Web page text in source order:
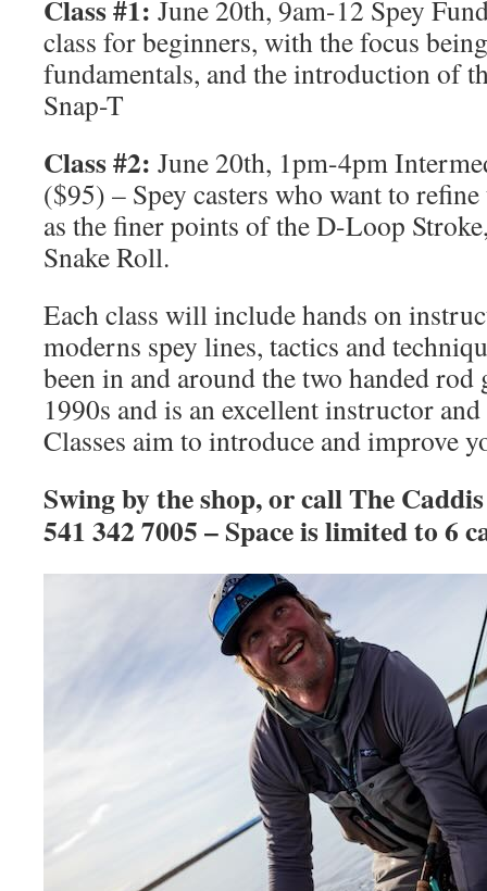
Class #1: June 20th, 9am-12 Spey
class for beginners, with the focus
fundamentals, and the introduction of
Snap-T
Class #2: June 20th, 1pm-4pm
($95) – Spey casters who want to
as the finer points of the D-Loop
Snake Roll.
Each class will include hands on
moderns spey lines, tactics and
been in and around the two handed rod
1990s and is an excellent instructor
Classes aim to introduce and improve
Swing by the shop, or call The
541 342 7005 – Space is limited to 6